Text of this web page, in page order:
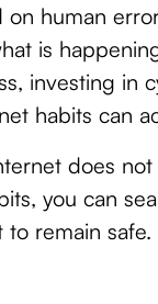
on human
is
investing in
habits can
does
you can
remain safe.